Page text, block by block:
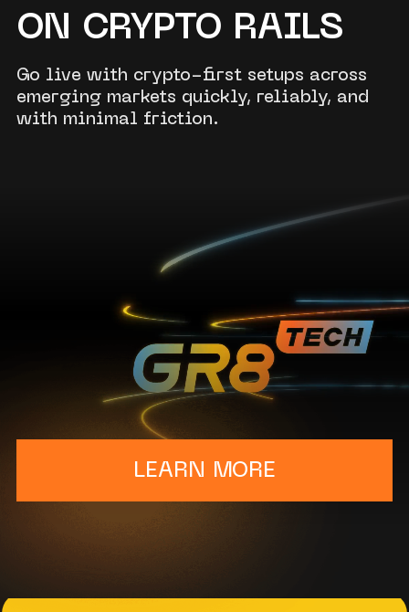
ON CRYPTO RAILS
Go live with crypto-first setups across
emerging markets quickly, reliably, and
with minimal friction.
LEARN MORE